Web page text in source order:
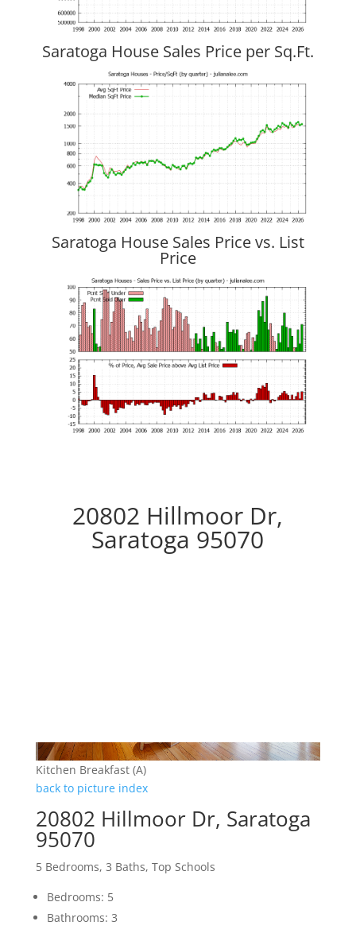
Saratoga House Sales Price per Sq.Ft.
Saratoga House Sales Price vs. List
Price
20802 Hillmoor Dr,
Saratoga 95070
Kitchen Breakfast (A)
back to picture index
20802 Hillmoor Dr, Saratoga
95070
5 Bedrooms, 3 Baths, Top Schools
Bedrooms: 5
Bathrooms: 3